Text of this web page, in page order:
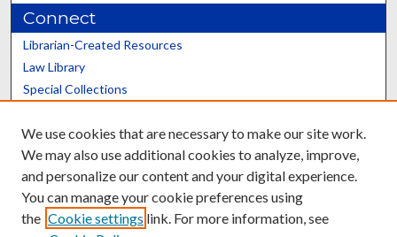
Connect
Librarian-Created Resources
Law Library
Special Collections
Scholars@UK
We use cookies that are necessary to make our site work.
We may also use additional cookies to analyze, improve,
and personalize our content and your digital experience.
You can manage your cookie preferences using
the Cookie settings link. For more information, see